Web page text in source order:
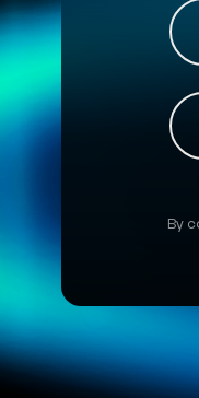
By